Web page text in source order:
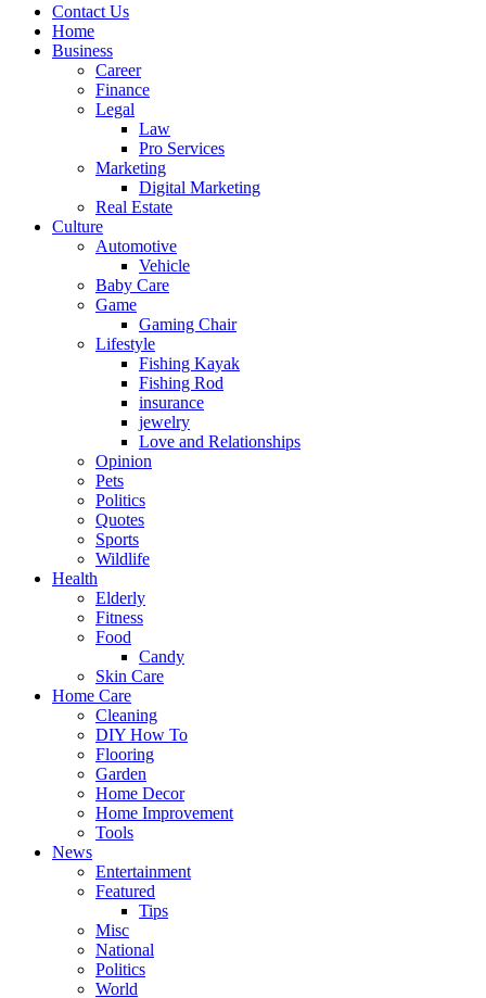
Contact Us
Home
Business
Career
Finance
Legal
Law
Pro Services
Marketing
Digital Marketing
Real Estate
Culture
Automotive
Vehicle
Baby Care
Game
Gaming Chair
Lifestyle
Fishing Kayak
Fishing Rod
insurance
jewelry
Love and Relationships
Opinion
Pets
Politics
Quotes
Sports
Wildlife
Health
Elderly
Fitness
Food
Candy
Skin Care
Home Care
Cleaning
DIY How To
Flooring
Garden
Home Decor
Home Improvement
Tools
News
Entertainment
Featured
Tips
Misc
National
Politics
World